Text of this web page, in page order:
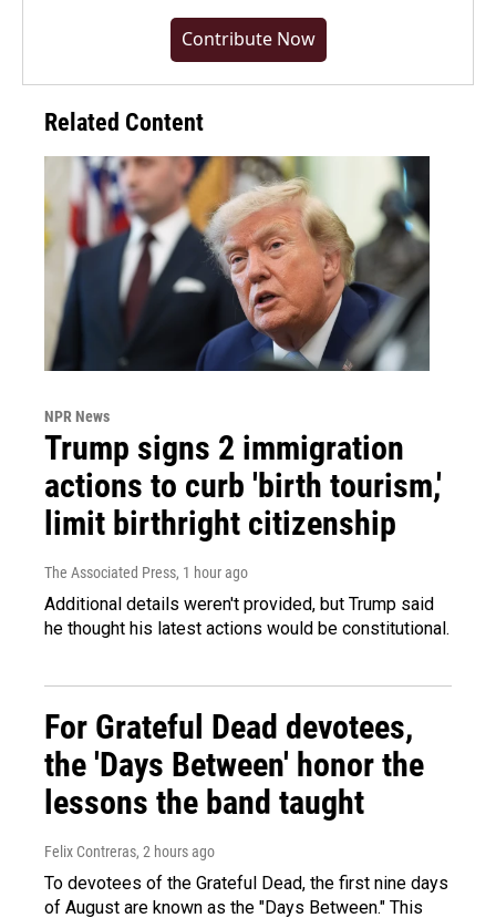
Contribute Now
Related Content
NPR News
Trump signs 2 immigration
actions to curb 'birth tourism,'
limit birthright citizenship
The Associated Press, 1 hour ago
Additional details weren't provided, but Trump said
he thought his latest actions would be constitutional.
For Grateful Dead devotees,
the 'Days Between' honor the
lessons the band taught
Felix Contreras, 2 hours ago
To devotees of the Grateful Dead, the first nine days
of August are known as the "Days Between." This